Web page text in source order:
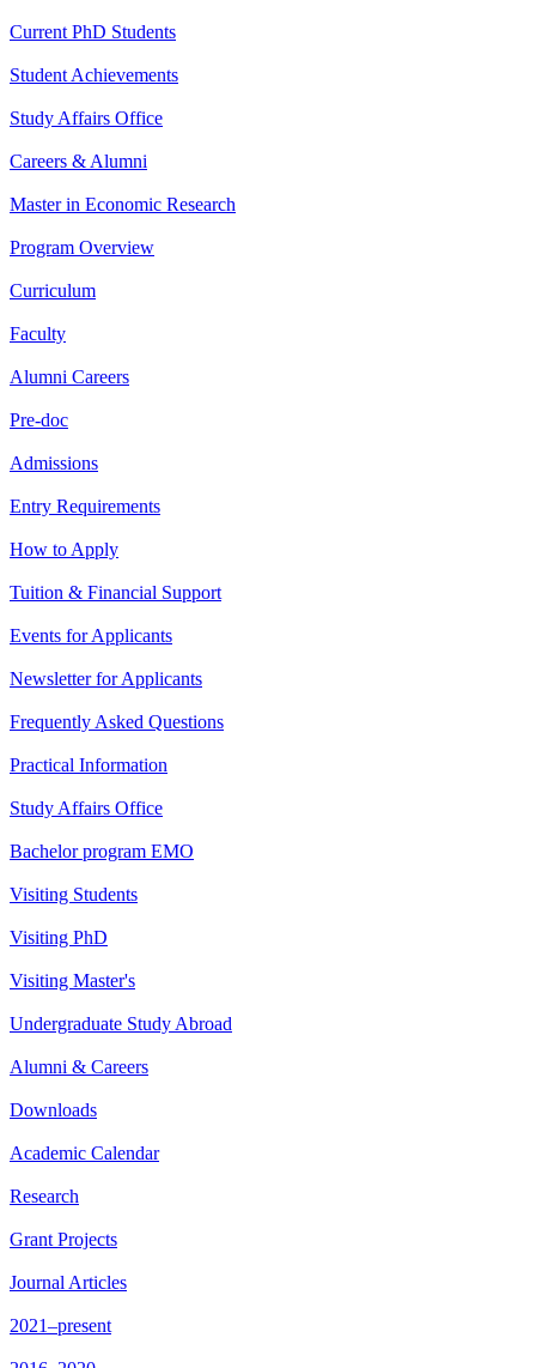
Current PhD Students
Student Achievements
Study Affairs Office
Careers & Alumni
Master in Economic Research
Program Overview
Curriculum
Faculty
Alumni Careers
Pre-doc
Admissions
Entry Requirements
How to Apply
Tuition & Financial Support
Events for Applicants
Newsletter for Applicants
Frequently Asked Questions
Practical Information
Study Affairs Office
Bachelor program EMO
Visiting Students
Visiting PhD
Visiting Master's
Undergraduate Study Abroad
Alumni & Careers
Downloads
Academic Calendar
Research
Grant Projects
Journal Articles
2021–present